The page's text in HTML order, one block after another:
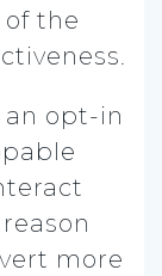
of the
an opt-in
more